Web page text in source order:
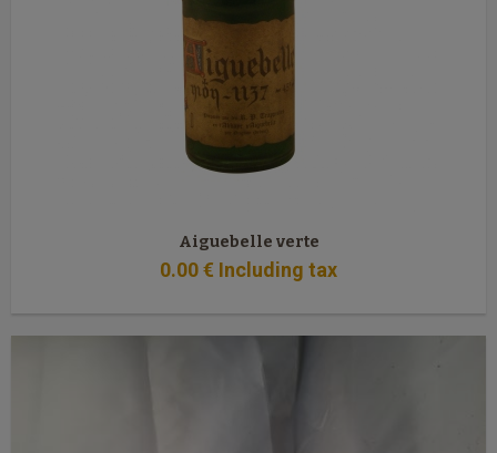
Aiguebelle verte
0.00€ Including tax